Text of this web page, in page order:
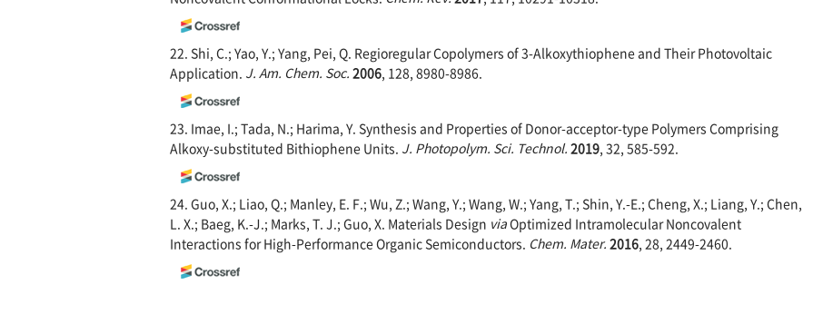
22. Shi, C.; Yao, Y.; Yang, Pei, Q. Regioregular Copolymers of 3-Alkoxythiophene and Their Photovoltaic
Application. J. Am. Chem. Soc. 2006 , 128, 8980-8986.
23. Imae, I.; Tada, N.; Harima, Y. Synthesis and Properties of Donor-acceptor-type Polymers Comprising
Alkoxy-substituted Bithiophene Units. J. Photopolym. Sci. Technol. 2019 , 32, 585-592.
24. Guo, X.; Liao, Q.; Manley, E. F.; Wu, Z.; Wang, Y.; Wang, W.; Yang, T.; Shin, Y.-E.; Cheng, X.; Liang, Y.; Chen,
L. X.; Baeg, K.-J.; Marks, T. J.; Guo, X. Materials Design viaOptimized Intramolecular Noncovalent
Interactions for High-Performance Organic Semiconductors. Chem. Mater. 2016 , 28, 2449-2460.